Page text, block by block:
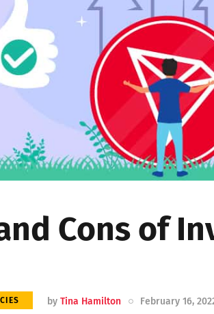
Cons of
by Tina Hamilton February 16,